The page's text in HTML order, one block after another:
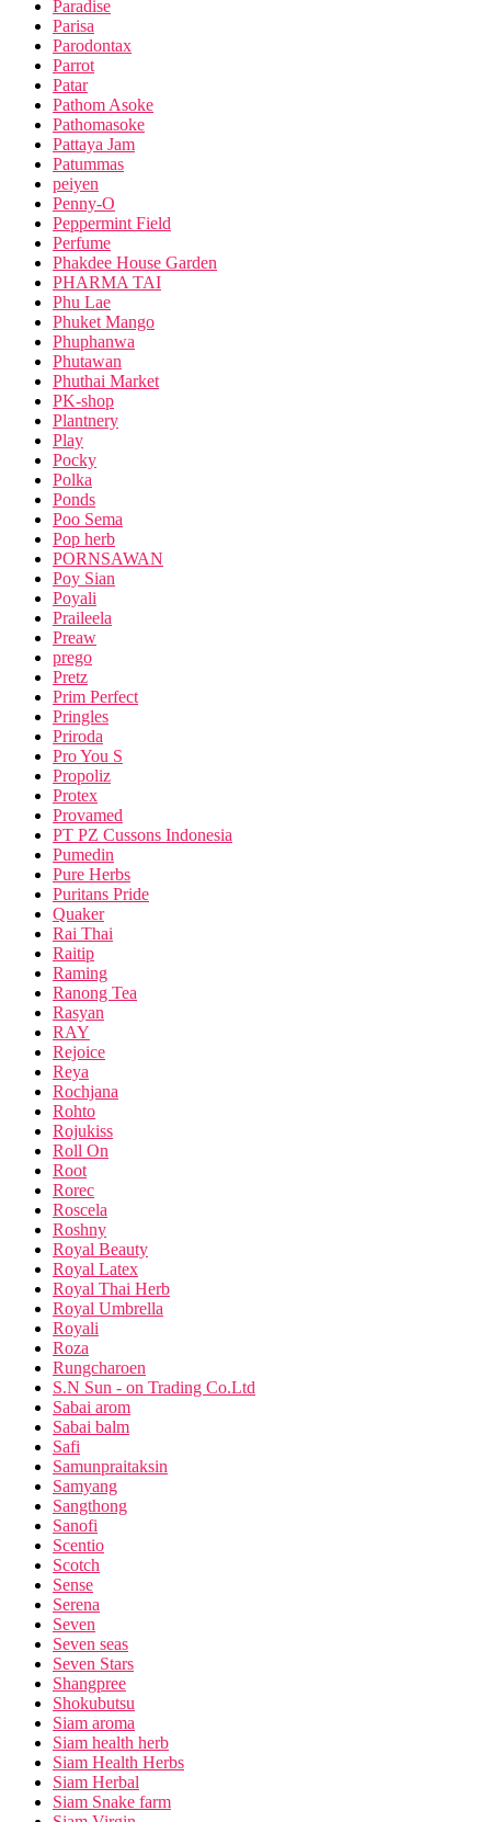
Paradise
Parisa
Parodontax
Parrot
Patar
Pathom Asoke
Pathomasoke
Pattaya Jam
Patummas
peiyen
Penny-O
Peppermint Field
Perfume
Phakdee House Garden
PHARMA TAI
Phu Lae
Phuket Mango
Phuphanwa
Phutawan
Phuthai Market
PK-shop
Plantnery
Play
Pocky
Polka
Ponds
Poo Sema
Pop herb
PORNSAWAN
Poy Sian
Poyali
Praileela
Preaw
prego
Pretz
Prim Perfect
Pringles
Priroda
Pro You S
Propoliz
Protex
Provamed
PT PZ Cussons Indonesia
Pumedin
Pure Herbs
Puritans Pride
Quaker
Rai Thai
Raitip
Raming
Ranong Tea
Rasyan
RAY
Rejoice
Reya
Rochjana
Rohto
Rojukiss
Roll On
Root
Rorec
Roscela
Roshny
Royal Beauty
Royal Latex
Royal Thai Herb
Royal Umbrella
Royali
Roza
Rungcharoen
S.N Sun - on Trading Co.Ltd
Sabai arom
Sabai balm
Safi
Samunpraitaksin
Samyang
Sangthong
Sanofi
Scentio
Scotch
Sense
Serena
Seven
Seven seas
Seven Stars
Shangpree
Shokubutsu
Siam aroma
Siam health herb
Siam Health Herbs
Siam Herbal
Siam Snake farm